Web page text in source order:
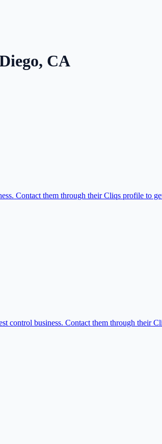
, CA
Contact them through their Cliqs profile to
control business. Contact them through their